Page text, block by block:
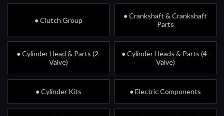
● Clutch Group
● Crankshaft & Crankshaft
Parts
● Cylinder Head & Parts (2-
Valve)
● Cylinder Heads & Parts (4-
Valve)
● Cylinder Kits ● Electric Components